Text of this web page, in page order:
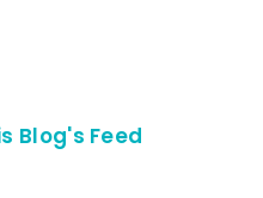
Blog's Feed